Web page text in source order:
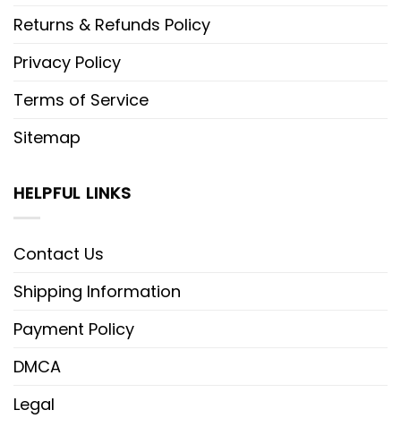
Returns & Refunds Policy
Privacy Policy
Terms of Service
Sitemap
HELPFUL LINKS
Contact Us
Shipping Information
Payment Policy
DMCA
Legal